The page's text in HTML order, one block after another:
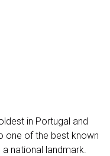
in Portugal and
one of the best known
national landmark.